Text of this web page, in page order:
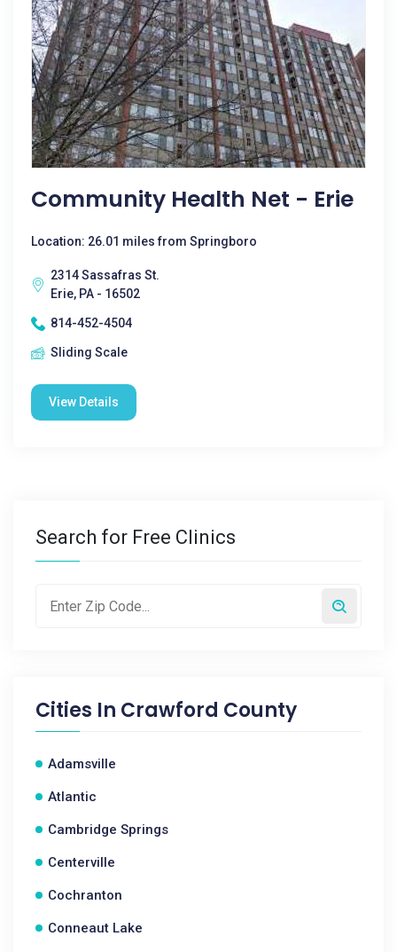
Community Health Net - Erie
Location: 26.01 miles from Springboro
2314 Sassafras St.
Erie, PA - 16502
814-452-4504
Sliding Scale
View Details
Search for Free Clinics
Cities In Crawford County
Adamsville
Atlantic
Cambridge Springs
Centerville
Cochranton
Conneaut Lake